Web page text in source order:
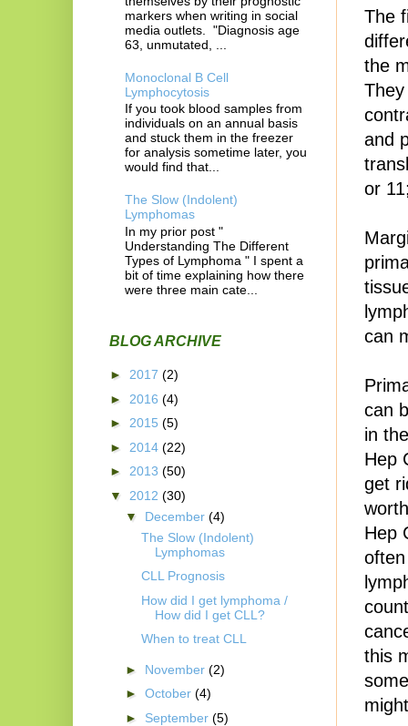
The
the
and
or
can
can
in
Hep
get
Hep
this
markers when writing in social
media outlets. "Diagnosis age
63, unmutated, ...
Monoclonal B Cell
Lymphocytosis
If you took blood samples from
individuals on an annual basis
and stuck them in the freezer
for analysis sometime later, you
would find that...
The Slow (Indolent)
Lymphomas
In my prior post "
Understanding The Different
Types of Lymphoma " I spent a
bit of time explaining how there
were three main cate...
BLOG ARCHIVE
► 2017 (2)
► 2016 (4)
► 2015 (5)
► 2014 (22)
► 2013 (50)
▼ 2012 (30)
▼ December (4)
The Slow (Indolent)
Lymphomas
CLL Prognosis
How did I get lymphoma /
How did I get CLL?
When to treat CLL
► November (2)
► October (4)
► September (5)